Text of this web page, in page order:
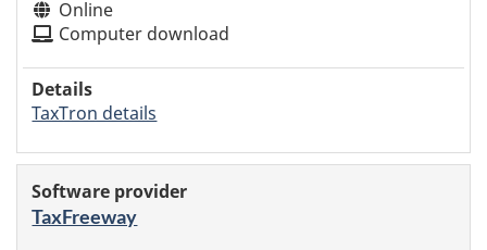
Online
Computer download
TaxTron details
TaxFreeway